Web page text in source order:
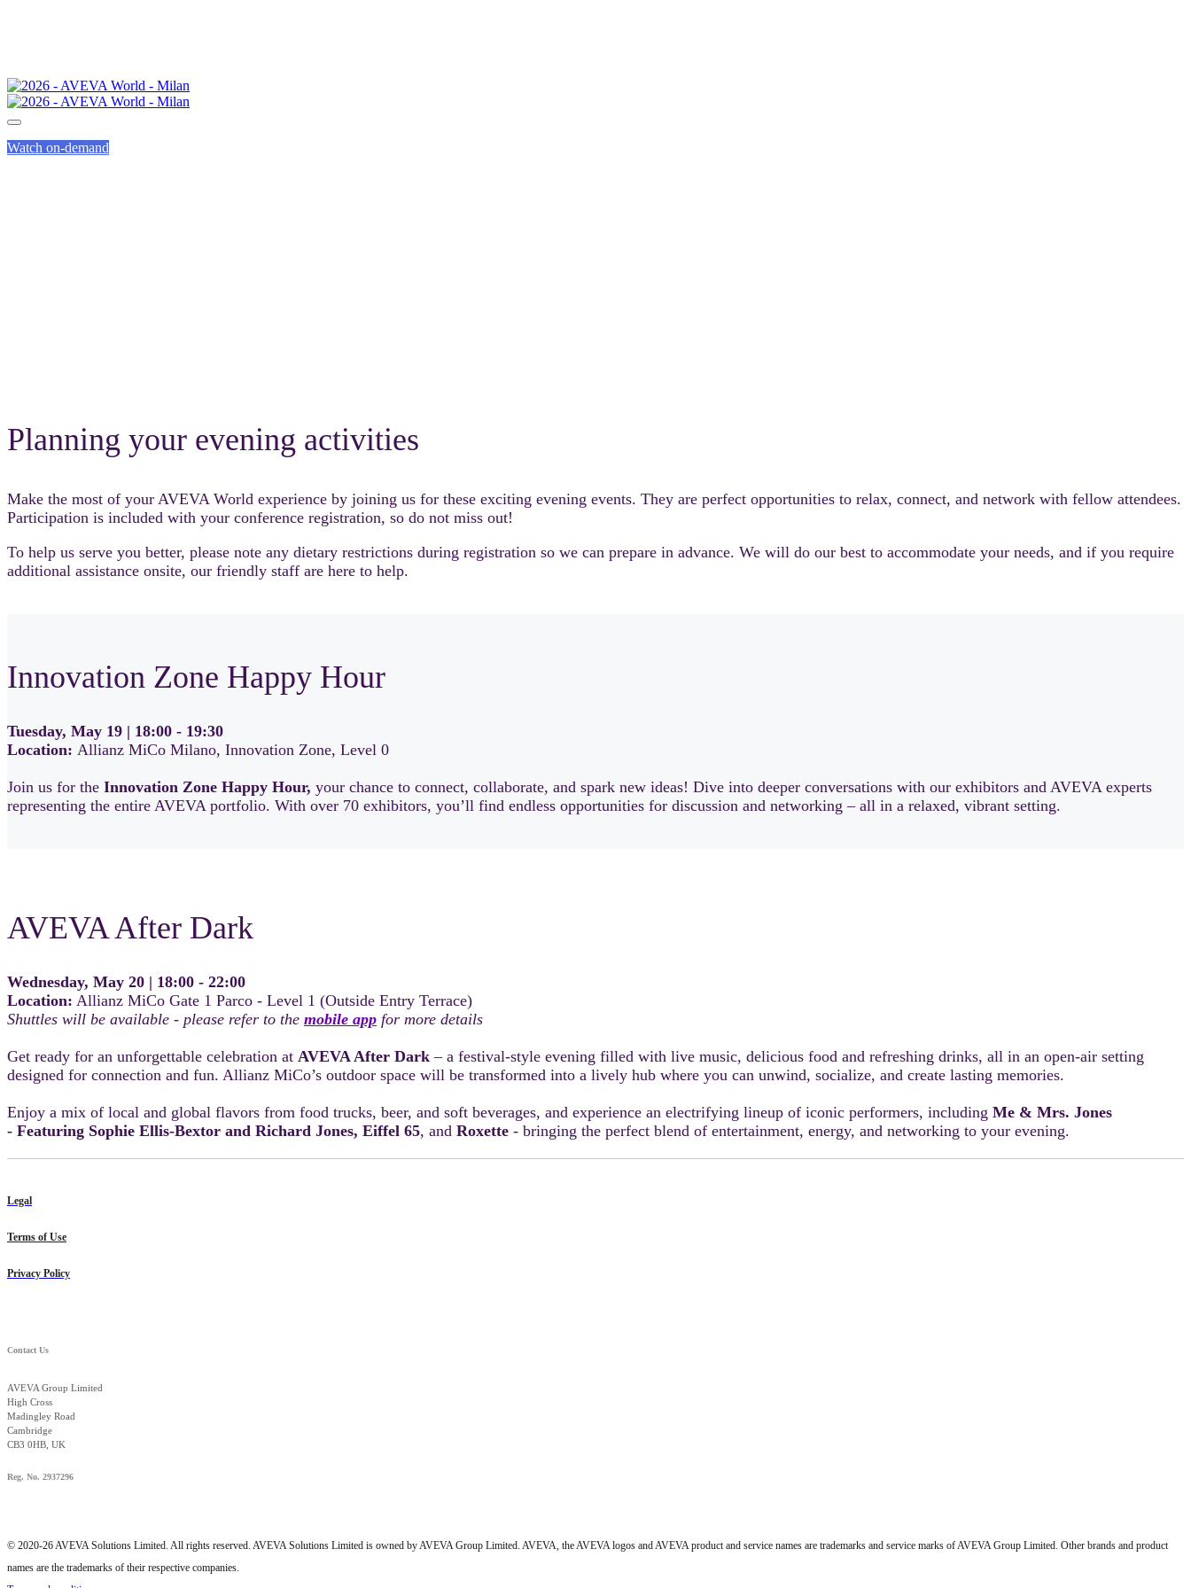
Watch on-demand
Planning your evening activities
Make the most of your AVEVA World experience by joining us for these exciting evening events. They are perfect opportunities to relax, connect, and network with fellow attendees.
Participation is included with your conference registration, so do not miss out!
To help us serve you better, please note any dietary restrictions during registration so we can prepare in advance. We will do our best to accommodate your needs, and if you require
additional assistance onsite, our friendly staff are here to help.
Innovation Zone Happy Hour
Tuesday, May 19 | 18:00 - 19:30
Location: Allianz MiCo Milano, Innovation Zone, Level 0
Join us for the Innovation Zone Happy Hour, your chance to connect, collaborate, and spark new ideas! Dive into deeper conversations with our exhibitors and AVEVA experts
representing the entire AVEVA portfolio. With over 70 exhibitors, you’ll find endless opportunities for discussion and networking – all in a relaxed, vibrant setting.
AVEVA After Dark
Wednesday, May 20 | 18:00 - 22:00
Location: Allianz MiCo Gate 1 Parco - Level 1 (Outside Entry Terrace)
Shuttles will be available - please refer to the mobile app for more details
Get ready for an unforgettable celebration at AVEVA After Dark – a festival-style evening filled with live music, delicious food and refreshing drinks, all in an open-air setting
designed for connection and fun. Allianz MiCo’s outdoor space will be transformed into a lively hub where you can unwind, socialize, and create lasting memories.
Enjoy a mix of local and global flavors from food trucks, beer, and soft beverages, and experience an electrifying lineup of iconic performers, including Me & Mrs. Jones
- Featuring Sophie Ellis-Bextor and Richard Jones, Eiffel 65, and Roxette - bringing the perfect blend of entertainment, energy, and networking to your evening.
Legal
Terms of Use
Privacy Policy
Contact Us
AVEVA Group Limited
High Cross
Madingley Road
Cambridge
CB3 0HB, UK
Reg. No. 2937296
© 2020-26 AVEVA Solutions Limited. All rights reserved. AVEVA Solutions Limited is owned by AVEVA Group Limited. AVEVA, the AVEVA logos and AVEVA product and service names are trademarks and service marks of AVEVA Group Limited. Other brands and product
names are the trademarks of their respective companies.